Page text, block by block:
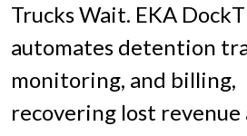
Trucks Wait. EKA
automates detention
monitoring, and billing,
recovering lost revenue